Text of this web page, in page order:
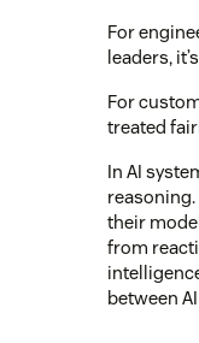
For
leaders,
For
treated
In AI
their
from
between